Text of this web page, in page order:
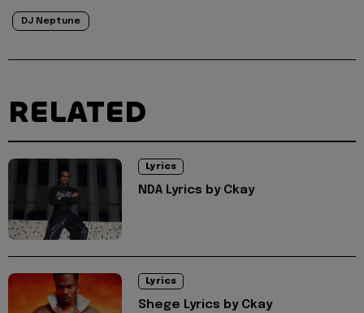
DJ Neptune
RELATED
Lyrics
NDA Lyrics by Ckay
Lyrics
Shege Lyrics by Ckay